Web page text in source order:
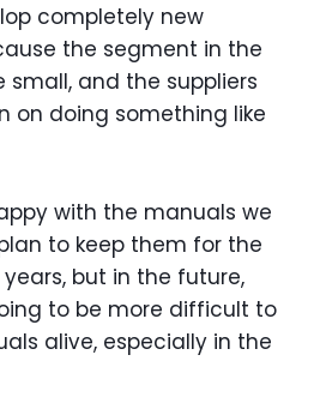
completely new
the segment in the
small, and the suppliers
on doing something like
with the manuals we
to keep them for the
but in the future,
to be more difficult to
alive, especially in the